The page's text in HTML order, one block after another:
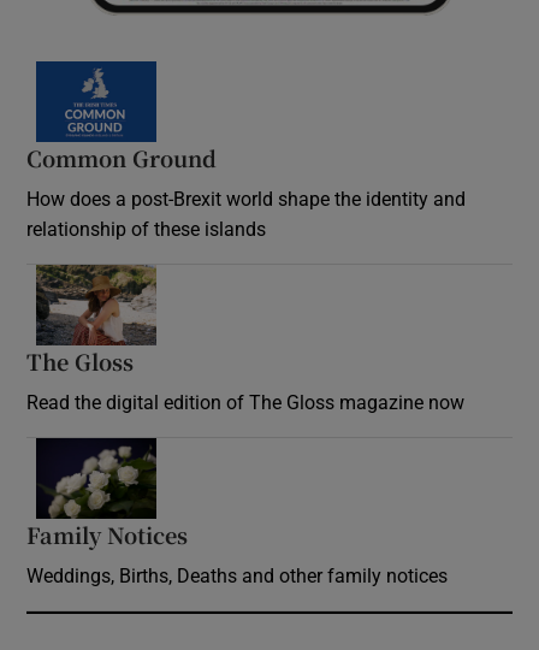
Common Ground
How does a post-Brexit world shape the identity and
relationship of these islands
The Gloss
Read the digital edition of The Gloss magazine now
Family Notices
Weddings, Births, Deaths and other family notices